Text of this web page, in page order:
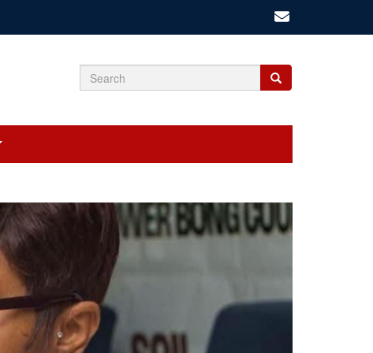
Search
Search
Search